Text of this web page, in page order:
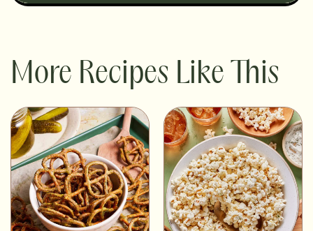
More Recipes Like This